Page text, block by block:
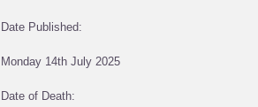
Date Published:
Monday 14th July 2025
Date of Death: